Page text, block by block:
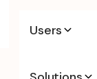
Users